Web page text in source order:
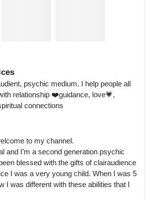
psychic medium. I help people all
relationship ❤️guidance, love💗,
connections
to my channel.
and I’m a second generation psychic
blessed with the gifts of clairaudience
I was a very young child. When I was 5
I was different with these abilities that I